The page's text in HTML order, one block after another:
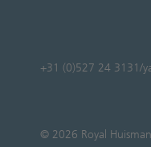
+31 (0)527 24 3131/
© 2026 Royal